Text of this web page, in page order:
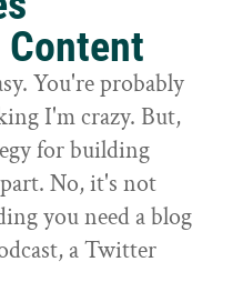
You're probably
I'm crazy. But,
for building
No, it's not
you need a blog
a Twitter